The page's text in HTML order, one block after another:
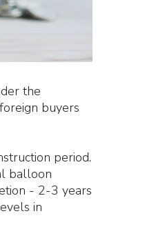
the
buyers
period.
balloon
- 2-3 years
in